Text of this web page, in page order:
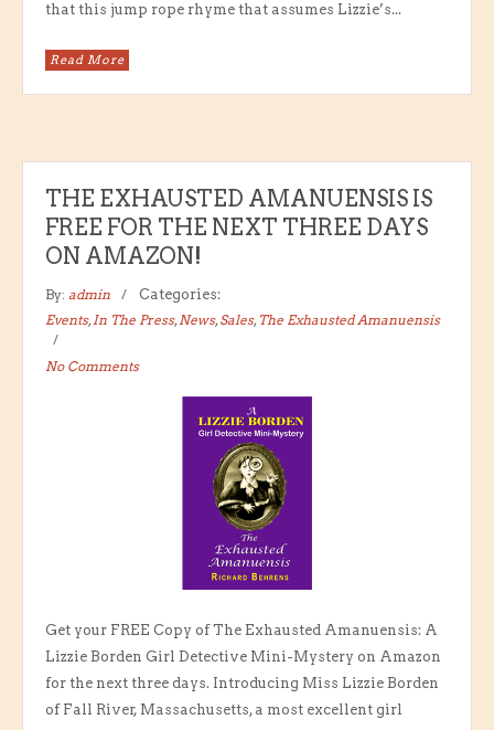
that this jump rope rhyme that assumes Lizzie’s...
Read More
THE EXHAUSTED AMANUENSIS IS
FREE FOR THE NEXT THREE DAYS
ON AMAZON!
By: admin
Categories:
Events,In The Press,News,Sales, The Exhausted Amanuensis
No Comments
Get your FREE Copy of The Exhausted Amanuensis: A
Lizzie Borden Girl Detective Mini-Mystery on Amazon
for the next three days. Introducing Miss Lizzie Borden
of Fall River, Massachusetts, a most excellent girl